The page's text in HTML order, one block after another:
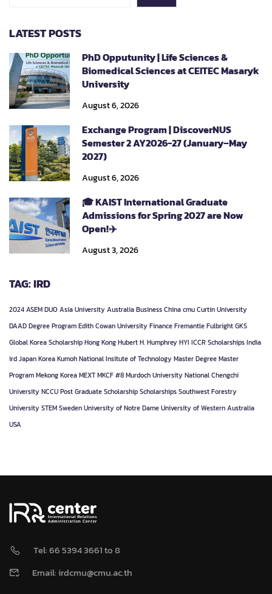
LATEST POSTS
PhD Opputunity | Life Sciences &
Biomedical Sciences at CEITEC Masaryk
University
August 6, 2026
Exchange Program | DiscoverNUS
Semester 2 AY2026-27 (January–May
2027)
August 6, 2026
🎓 KAIST International Graduate
Admissions for Spring 2027 are Now
Open!✈️
August 3, 2026
TAG: IRD
2024ASEM DUOAsia UniversityAustraliaBusinessChinacmuCurtin University
DAADDegree ProgramEdith Cowan UniversityFinanceFremantleFulbrightGKS
Global Korea ScholarshipHong KongHubert H. HumphreyHYI ICCR ScholarshipsIndia
irdJapanKoreaKumoh National Insitute of TechnologyMaster DegreeMaster
ProgramMekong KoreaMEXTMKCF #8Murdoch UniversityNational Chengchi
UniversityNCCUPost GraduateScholarshipScholarshipsSouthwest Forestry
UniversitySTEMSwedenUniversity of Notre DameUniversity of Western Australia
USA
Tel: 66 5394 3661 to 8
Email: irdcmu@cmu.ac.th